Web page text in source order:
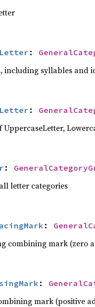
:
including syllables and
:
:
letter categories
:
combining mark (zero
:
mark (positive